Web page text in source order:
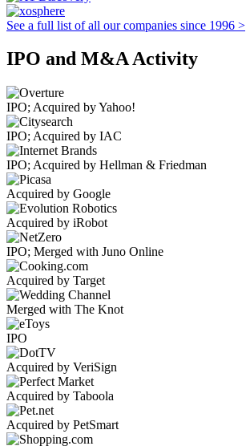
See a full list of all our companies since 1996 >
IPO and M&A Activity
IPO; Acquired by Yahoo!
IPO; Acquired by IAC
IPO; Acquired by Hellman & Friedman
Acquired by Google
Acquired by iRobot
IPO; Merged with Juno Online
Acquired by Target
Merged with The Knot
IPO
Acquired by VeriSign
Acquired by Taboola
Acquired by PetSmart